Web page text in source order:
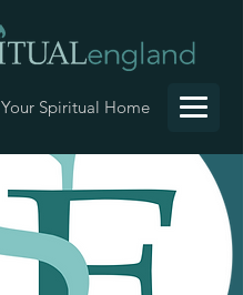
Your Spiritual Home